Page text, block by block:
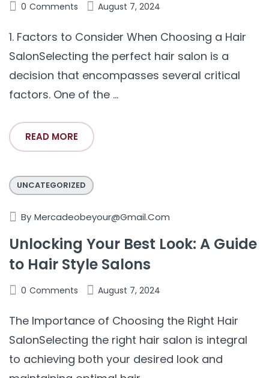
0 Comments August 7, 2024
1. Factors to Consider When Choosing a Hair
SalonSelecting the perfect hair salon is a
decision that encompasses several critical
factors. One of the ...
READ MORE
UNCATEGORIZED
By Mercadeobeyour@gmail.com
Unlocking Your Best Look: A Guide
to Hair Style Salons
0 Comments August 7, 2024
The Importance of Choosing the Right Hair
SalonSelecting the right hair salon is integral
to achieving both your desired look and